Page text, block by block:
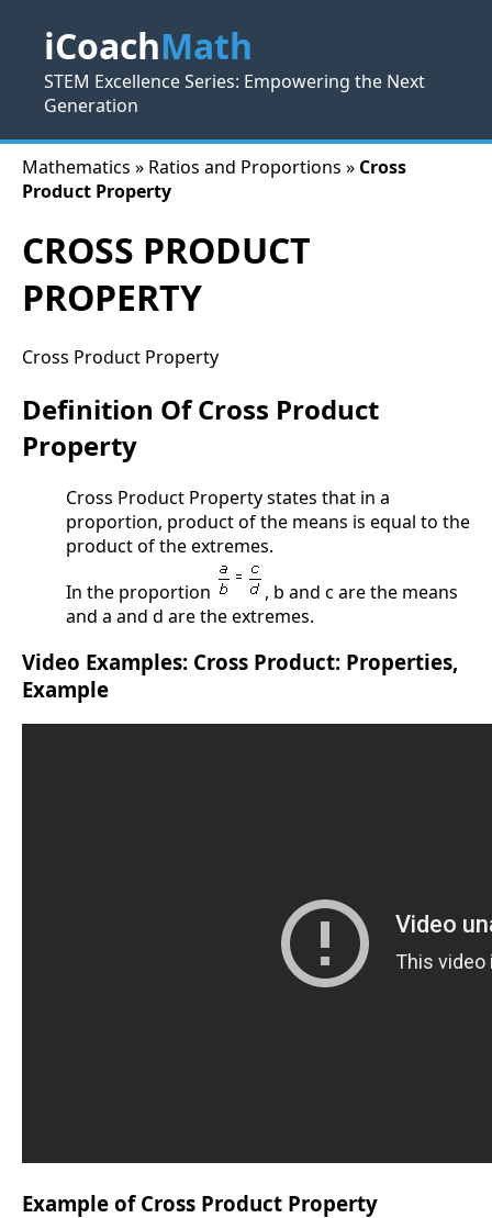
iCoachMath
STEM Excellence Series: Empowering the Next
Generation
Mathematics » Ratios and Proportions » Cross
Product Property
CROSS PRODUCT
PROPERTY
Cross Product Property
Definition Of Cross Product
Property
Cross Product Property states that in a
proportion, product of the means is equal to the
product of the extremes.
In the proportion
, b and c are the means
and a and d are the extremes.
Video Examples: Cross Product: Properties,
Example
Example of Cross Product Property